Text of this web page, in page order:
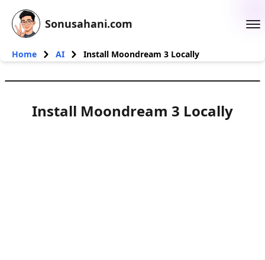
Sonusahani.com
Home AI Install Moondream 3 Locally
Install Moondream 3 Locally